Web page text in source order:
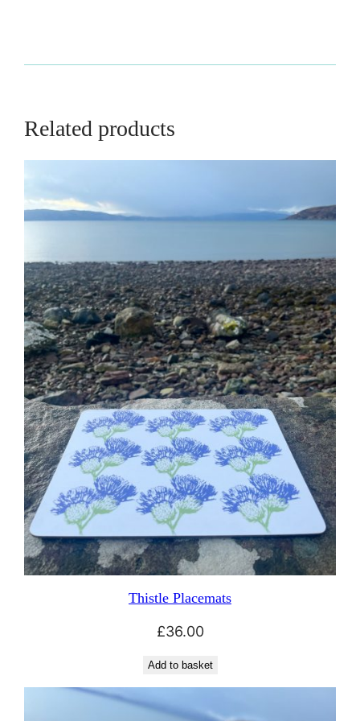
Related products
Thistle Placemats
£36.00
Add to basket